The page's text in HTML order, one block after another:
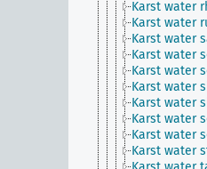
Karst water
Karst water
Karst water
Karst water
Karst water
Karst water
Karst water
Karst water
Karst water
Karst water